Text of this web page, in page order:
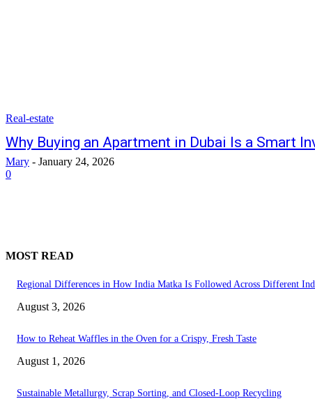
Real-estate
Why Buying an Apartment in Dubai Is a Smart
Mary - January 24, 2026
0
MOST READ
Regional Differences in How India Matka Is Followed Across Different
August 3, 2026
How to Reheat Waffles in the Oven for a Crispy, Fresh Taste
August 1, 2026
Sustainable Metallurgy, Scrap Sorting, and Closed-Loop Recycling